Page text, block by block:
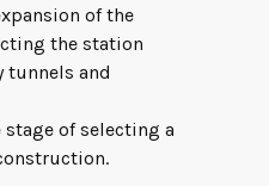
of the
the station
and
of selecting a